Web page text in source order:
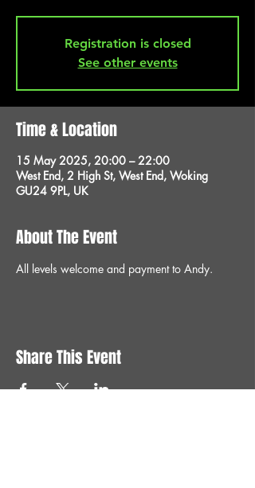
Registration is closed
See other events
Time & Location
15 May 2025, 20:00 – 22:00
West End, 2 High St, West End, Woking
GU24 9PL, UK
About The Event
All levels welcome and payment to Andy.
Share This Event